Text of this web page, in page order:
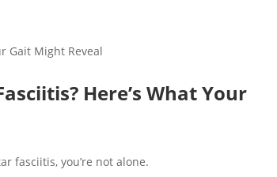
Here’s What Your
fasciitis, you’re not alone.